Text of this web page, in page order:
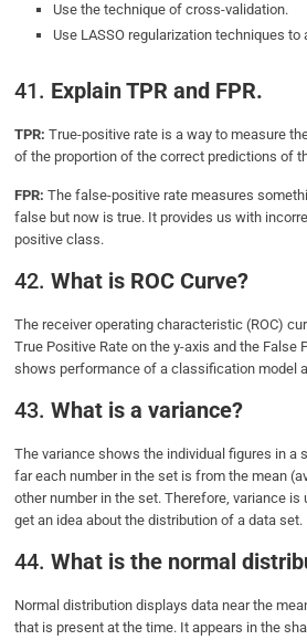
Use the technique of cross-validation.
Use LASSO regularization techniques
41. Explain TPR and FPR.
TPR: True-positive rate is a way to measure
of the proportion of the correct predictions of
FPR:The false-positive rate measures
false but now is true. It provides us with
positive class.
42.What is ROC Curve?
The receiver operating characteristic (ROC)
True Positive Rate on the y-axis and the False
shows performance of a classification model
43.What is a variance?
The variance shows the individual figures in a
far each number in the set is from the mean
other number in the set. Therefore, variance
get an idea about the distribution of a data set.
44.What is the normal
Normal distribution displays data near the
that is present at the time. It appears in the